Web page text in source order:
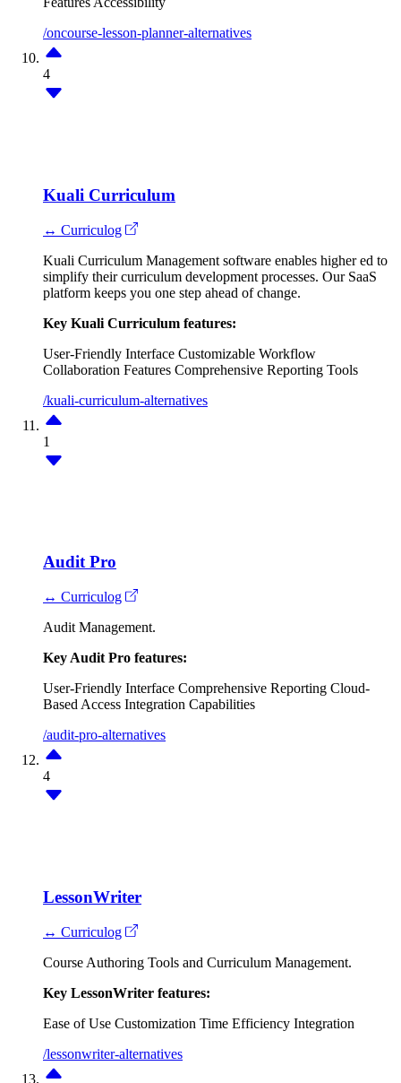
/oncourse-lesson-planner-alternatives
4
Kuali Curriculum
↔ Curriculog
Kuali Curriculum Management software enables higher ed to
simplify their curriculum development processes. Our SaaS
platform keeps you one step ahead of change.
Key Kuali Curriculum features:
User-Friendly Interface Customizable Workflow
Collaboration Features Comprehensive Reporting Tools
/kuali-curriculum-alternatives
1
Audit Pro
↔ Curriculog
Audit Management.
Key Audit Pro features:
User-Friendly Interface Comprehensive Reporting Cloud-
Based Access Integration Capabilities
/audit-pro-alternatives
4
LessonWriter
↔ Curriculog
Course Authoring Tools and Curriculum Management.
Key LessonWriter features:
Ease of Use Customization Time Efficiency Integration
/lessonwriter-alternatives